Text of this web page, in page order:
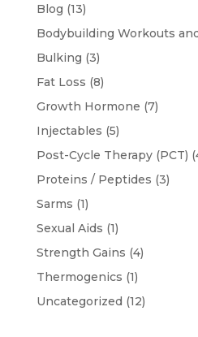
Blog (13)
Bodybuilding Workouts
Bulking (3)
Fat Loss (8)
Growth Hormone (7)
Injectables (5)
Post-Cycle Therapy (PCT)
Proteins / Peptides (3)
Sarms (1)
Sexual Aids (1)
Strength Gains (4)
Thermogenics (1)
Uncategorized (12)